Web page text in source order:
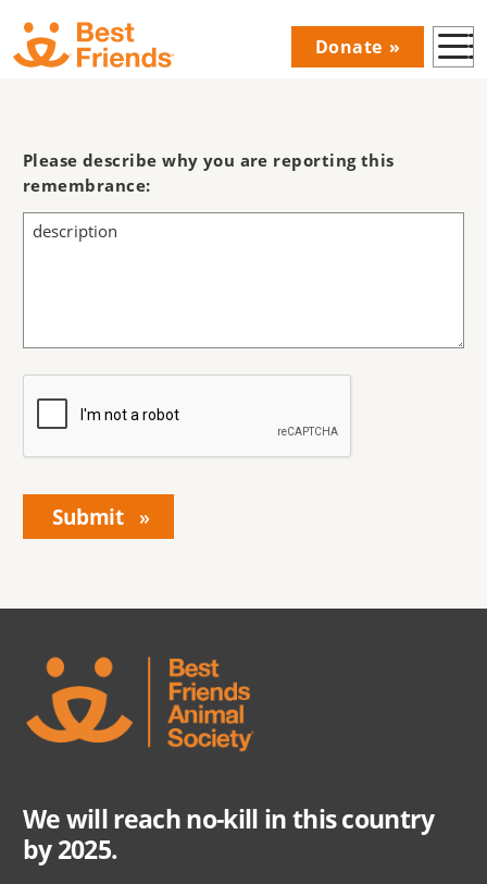
Skip
to
Donations
Donate
navigation
Please describe why you are reporting this
remembrance:
We will reach no-kill in this country
by 2025.